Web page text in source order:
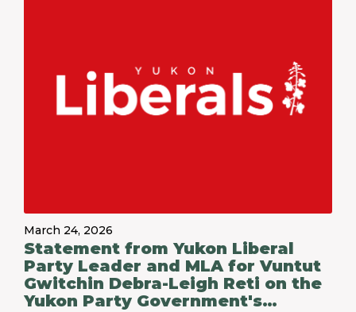
March 24, 2026
Statement from Yukon Liberal
Party Leader and MLA for Vuntut
Gwitchin Debra-Leigh Reti on the
Yukon Party Government's